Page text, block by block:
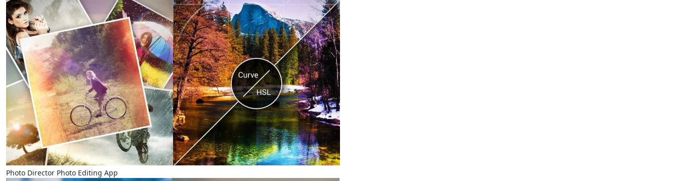
Photo Director Photo Editing App